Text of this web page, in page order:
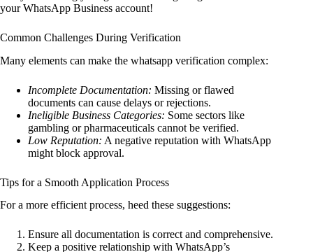
your WhatsApp Business account!
Common Challenges During Verification
Many elements can make the whatsapp verification complex:
Incomplete Documentation: Missing or flawed
documents can cause delays or rejections.
Ineligible Business Categories: Some sectors like
gambling or pharmaceuticals cannot be verified.
Low Reputation: A negative reputation with WhatsApp
might block approval.
Tips for a Smooth Application Process
For a more efficient process, heed these suggestions:
Ensure all documentation is correct and comprehensive.
Keep a positive relationship with WhatsApp’s